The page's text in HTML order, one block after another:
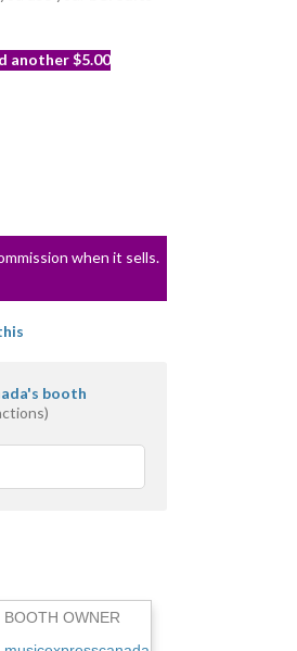
another $5.00
when it sells.
booth
BOOTH OWNER